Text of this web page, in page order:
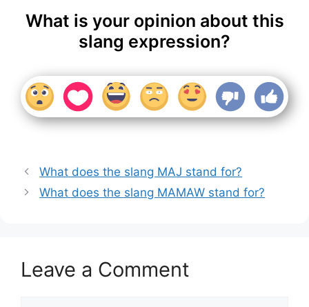
What is your opinion about this
slang expression?
What does the slang MAJ stand for?
What does the slang MAMAW stand for?
Leave a Comment